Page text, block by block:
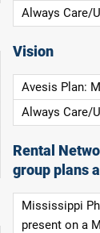
Always Care/
Vision
Avesis Plan:
Always Care/
Rental
group plans
Mississippi
present on a